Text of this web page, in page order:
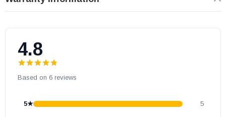
OEM Kozi part
May fit other models, please check your owner’s manual for part
number compatibility.
4.8
Based on 6 reviews
5★ 5